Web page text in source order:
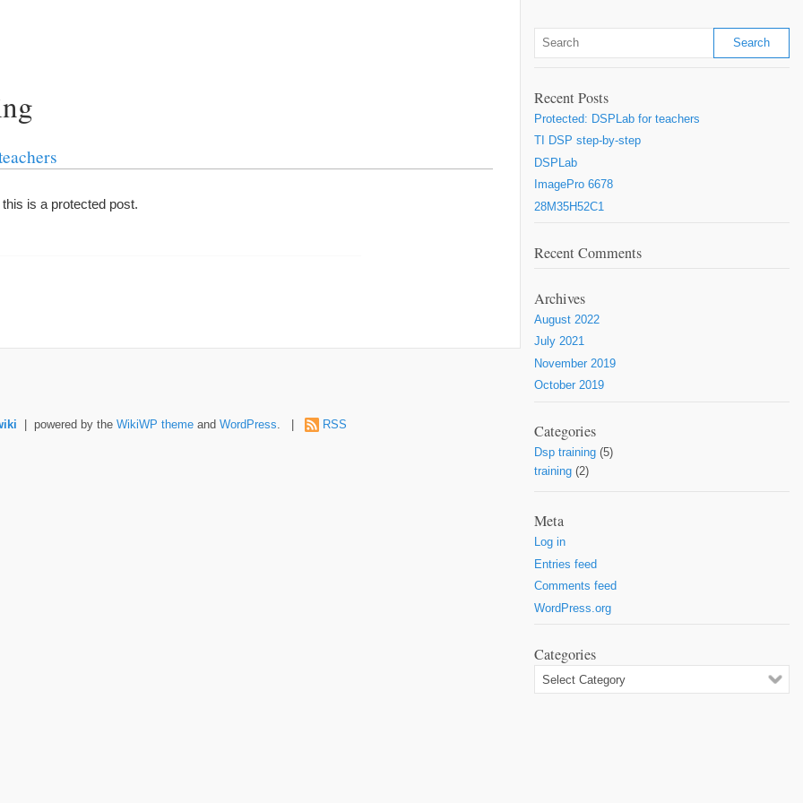
is a protected post.
Recent Posts
Protected: DSPLab for teachers
TI DSP step-by-step
DSPLab
ImagePro 6678
28M35H52C1
Recent Comments
Archives
August 2022
July 2021
November 2019
October 2019
Categories
Dsp training (5)
training (2)
Meta
Log in
Entries feed
Comments feed
WordPress.org
Categories
| powered by the WikiWP theme and WordPress RSS